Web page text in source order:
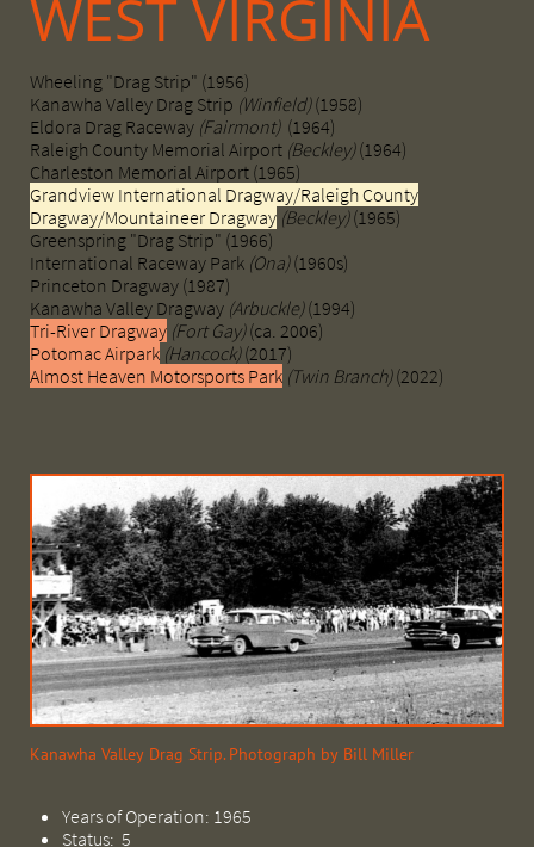
WEST VIRGINIA
Wheeling "Drag Strip" (1956)
Kanawha Valley Drag Strip (Winfield)(1958)
Eldora Drag Raceway (Fairmont)(1964)
Raleigh County Memorial Airport (Beckley)(1964)
Charleston Memorial Airport (1965)
Grandview International Dragway/Raleigh County
Dragway/Mountaineer Dragway (Beckley)(1965)
Greenspring "Drag Strip" (1966)
International Raceway Park (Ona)(1960s)
Princeton Dragway (1987)
Kanawha Valley Dragway (Arbuckle)(1994)
Tri-River Dragway (Fort Gay)(ca. 2006)
Potomac Airpark (Hancock)(2017)
Almost Heaven Motorsports Park (Twin Branch) (2022)
Kanawha Valley Drag Strip. Photograph by Bill Miller
Years of Operation: 1965
Status: 5